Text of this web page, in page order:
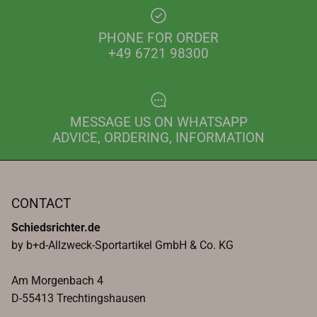
PHONE FOR ORDER
+49 6721 98300
MESSAGE US ON WHATSAPP
ADVICE, ORDERING, INFORMATION
CONTACT
Schiedsrichter.de
by b+d-Allzweck-Sportartikel GmbH & Co. KG
Am Morgenbach 4
D-55413 Trechtingshausen